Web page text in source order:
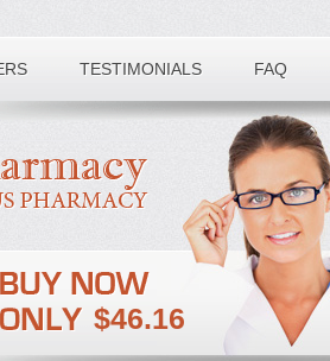
TESTIMONIALS FAQ
$46.16